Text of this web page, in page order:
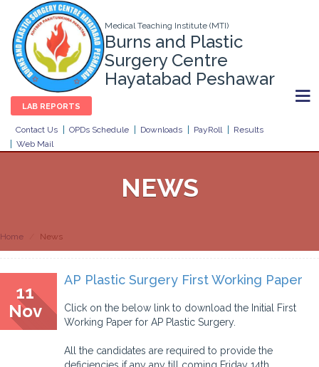
Medical Teaching Institute (MTI)
Burns and Plastic
Surgery Centre
Hayatabad Peshawar
LAB REPORTS
Contact Us OPDs Schedule Downloads PayRoll
Results
Web Mail
NEWS
Home News
11
Nov
AP Plastic Surgery First Working Paper
Click on the below link to download the Initial First
Working Paper for AP Plastic Surgery.
All the candidates are required to provide the